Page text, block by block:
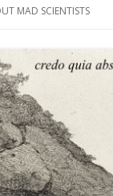
MAD SCIENTISTS